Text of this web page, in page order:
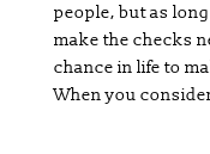
people, but as
make the checks
chance in life to
When you